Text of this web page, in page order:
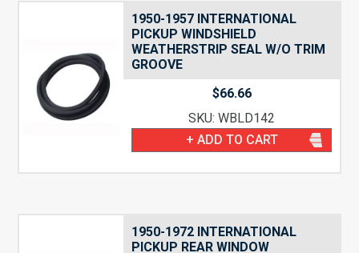
1950-1957 INTERNATIONAL
PICKUP WINDSHIELD
WEATHERSTRIP SEAL W/O TRIM
GROOVE
$66.66
SKU: WBLD142
+ ADD TO CART
1950-1972 INTERNATIONAL
PICKUP REAR WINDOW